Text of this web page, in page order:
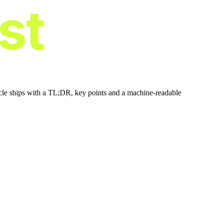
ships with a TL;DR, key points and a machine-readable